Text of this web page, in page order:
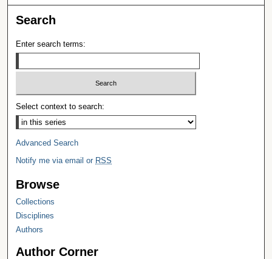
Search
Enter search terms:
Select context to search:
Advanced Search
Notify me via email or RSS
Browse
Collections
Disciplines
Authors
Author Corner